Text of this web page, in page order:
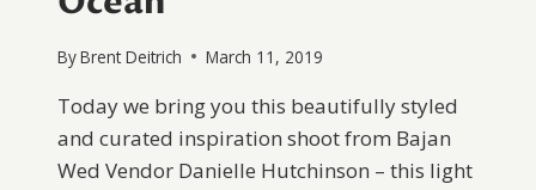
ByBrent Deitrich March 11, 2019
Today we bring you this beautifully styled
and curated inspiration shoot from Bajan
Wed Vendor Danielle Hutchinson – this light